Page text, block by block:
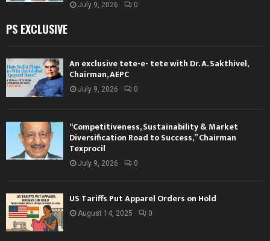
July 9, 2026 0
PS EXCLUSIVE
An exclusive tete-e- tete with Dr. A. Sakthivel,
Chairman, AEPC
July 9, 2026 0
“Competitiveness, Sustainability & Market
Diversification Road to Success,” Chairman
Texprocil
July 9, 2026 0
US Tariffs Put Apparel Orders on Hold
August 14, 2025 0